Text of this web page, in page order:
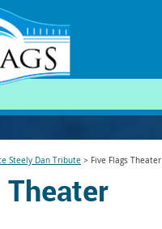
Steely Dan Tribute > Five Flags Theater